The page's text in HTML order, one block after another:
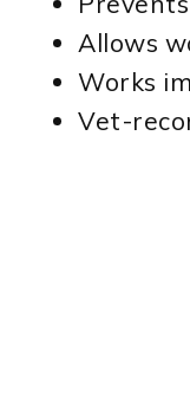
Allows
Works
Vet-